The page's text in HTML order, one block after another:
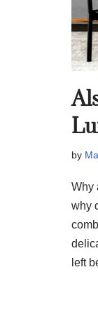
by
Why
why
left